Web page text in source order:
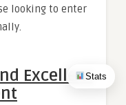
Stats
looking to enter
Excellent